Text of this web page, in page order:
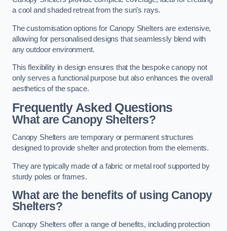
a cool and shaded retreat from the sun’s rays.
The customisation options for Canopy Shelters are extensive,
allowing for personalised designs that seamlessly blend with
any outdoor environment.
This flexibility in design ensures that the bespoke canopy not
only serves a functional purpose but also enhances the overall
aesthetics of the space.
Frequently Asked Questions
What are Canopy Shelters?
Canopy Shelters are temporary or permanent structures
designed to provide shelter and protection from the elements.
They are typically made of a fabric or metal roof supported by
sturdy poles or frames.
What are the benefits of using Canopy
Shelters?
Canopy Shelters offer a range of benefits, including protection